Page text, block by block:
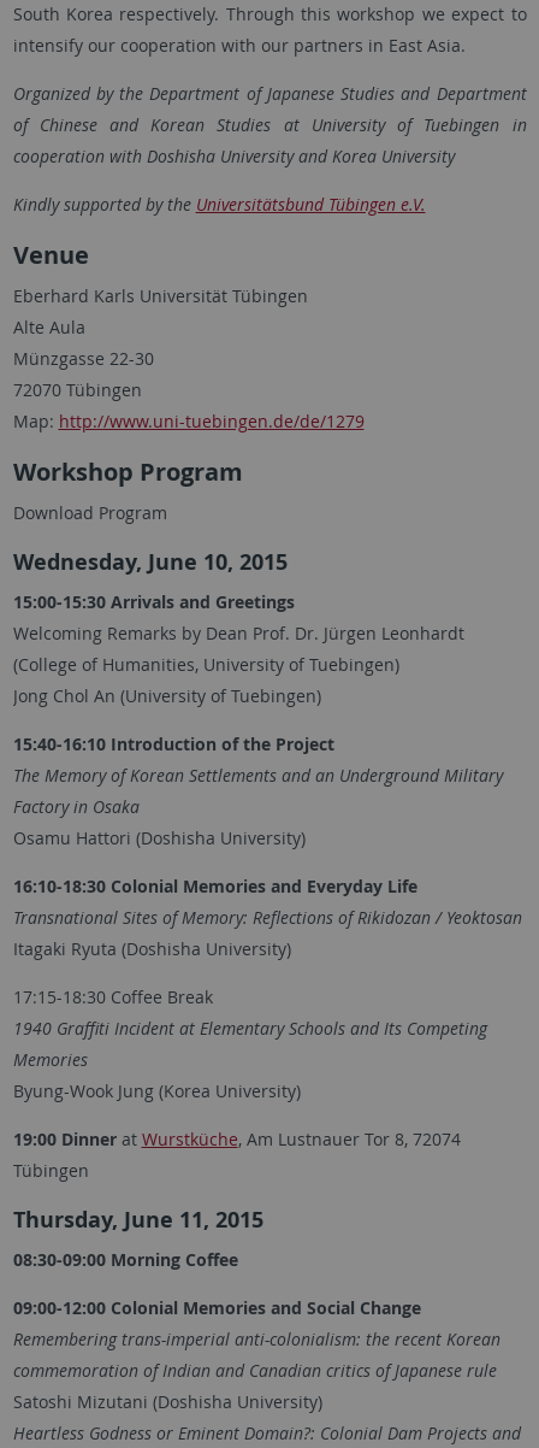
South Korea respectively. Through this workshop we expect to
intensify our cooperation with our partners in East Asia.
Organized by the Department of Japanese Studies and Department
of Chinese and Korean Studies at University of Tuebingen in
cooperation with Doshisha University and Korea University
Kindly supported by the Universitätsbund Tübingen e.V.
Venue
Eberhard Karls Universität Tübingen
Alte Aula
Münzgasse 22-30
72070 Tübingen
Map: http://www.uni-tuebingen.de/de/1279
Workshop Program
Download Program
Wednesday, June 10, 2015
15:00-15:30 Arrivals and Greetings
Welcoming Remarks by Dean Prof. Dr. Jürgen Leonhardt
(College of Humanities, University of Tuebingen)
Jong Chol An (University of Tuebingen)
15:40-16:10 Introduction of the Project
The Memory of Korean Settlements and an Underground Military
Factory in Osaka
Osamu Hattori (Doshisha University)
16:10-18:30 Colonial Memories and Everyday Life
Transnational Sites of Memory: Reflections of Rikidozan / Yeoktosan
Itagaki Ryuta (Doshisha University)
17:15-18:30 Coffee Break
1940 Graffiti Incident at Elementary Schools and Its Competing
Memories
Byung-Wook Jung (Korea University)
19:00 Dinnerat Wurstküche, Am Lustnauer Tor 8, 72074
Tübingen
Thursday, June 11, 2015
08:30-09:00 Morning Coffee
09:00-12:00 Colonial Memories and Social Change
Remembering trans-imperial anti-colonialism: the recent Korean
commemoration of Indian and Canadian critics of Japanese rule
Satoshi Mizutani (Doshisha University)
Heartless Godness or Eminent Domain?: Colonial Dam Projects and